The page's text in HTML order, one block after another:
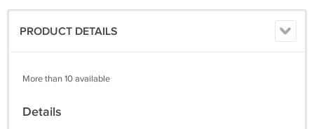
PRODUCT DETAILS
More than 10 available
Details